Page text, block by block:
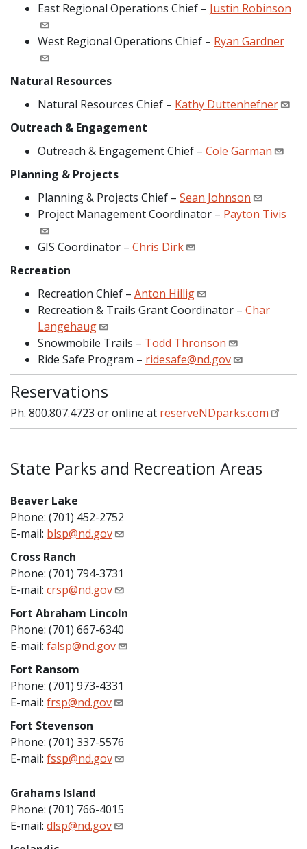
East Regional Operations Chief – Justin Robinson
West Regional Operations Chief – Ryan Gardner
Natural Resources
Natural Resources Chief – Kathy Duttenhefner
Outreach & Engagement
Outreach & Engagement Chief – Cole Garman
Planning & Projects
Planning & Projects Chief – Sean Johnson
Project Management Coordinator – Payton Tivis
GIS Coordinator – Chris Dirk
Recreation
Recreation Chief – Anton Hillig
Recreation & Trails Grant Coordinator – Char
Langehaug
Snowmobile Trails – Todd Thronson
Ride Safe Program – ridesafe@nd.gov
Reservations
Ph. 800.807.4723 or online at reserveNDparks.com
State Parks and Recreation Areas
Beaver Lake
Phone: (701) 452-2752
E-mail: blsp@nd.gov
Cross Ranch
Phone: (701) 794-3731
E-mail: crsp@nd.gov
Fort Abraham Lincoln
Phone: (701) 667-6340
E-mail: falsp@nd.gov
Fort Ransom
Phone: (701) 973-4331
E-mail: frsp@nd.gov
Fort Stevenson
Phone: (701) 337-5576
E-mail: fssp@nd.gov
Grahams Island
Phone: (701) 766-4015
E-mail: dlsp@nd.gov